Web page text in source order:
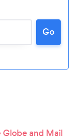
Go